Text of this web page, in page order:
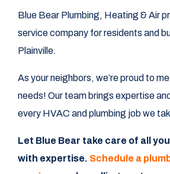
Blue Bear Plumbing, Heating & Air
service company for residents and
Plainville.
As your neighbors, we’re proud to
needs! Our team brings expertise
every HVAC and plumbing job we
Let Blue Bear take care of all
with expertise. Schedule a